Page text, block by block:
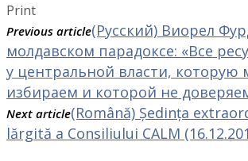
Print
Previous article(Русский) Виорел
молдавском парадоксе: «Все
у центральной власти, которую
избираем и которой не
Next article(Română) Ședința
lărgită a Consiliului CALM